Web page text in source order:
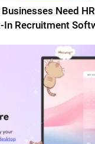
Need
In Recruitment